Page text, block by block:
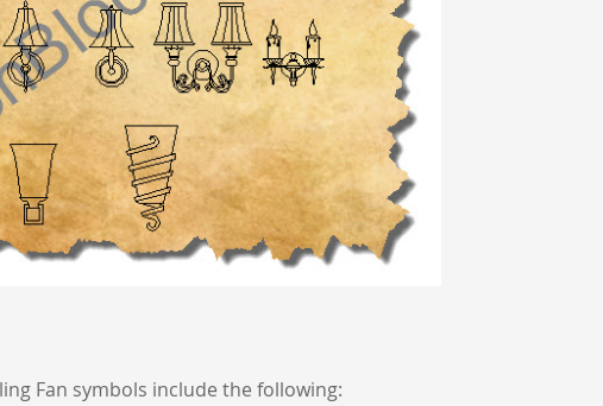
Fan symbols include the following: